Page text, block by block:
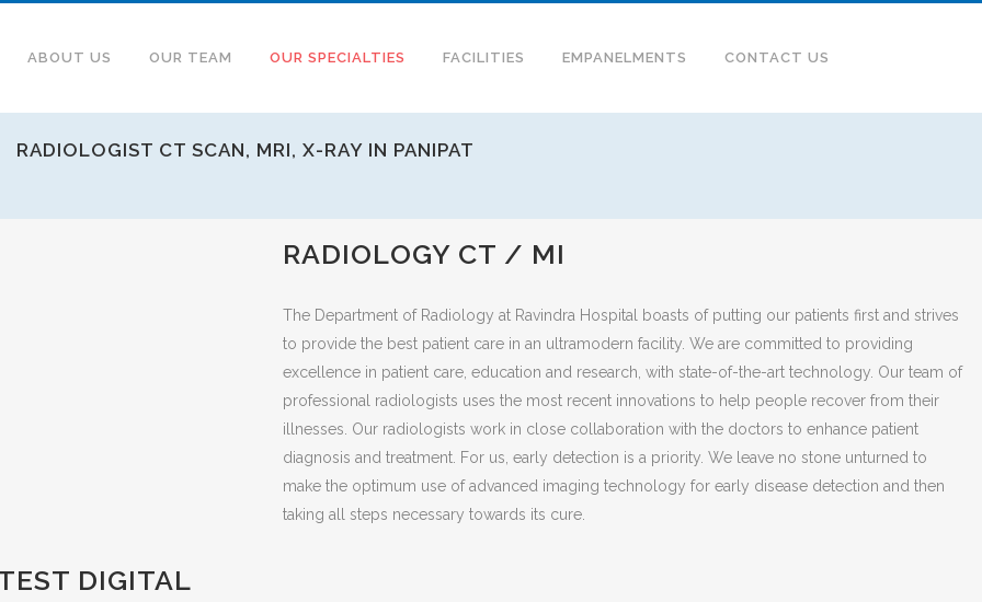
ABOUT US OUR TEAM OUR SPECIALTIES FACILITIES EMPANELMENTS CONTACT US
RADIOLOGIST CT SCAN, MRI, X-RAY IN PANIPAT
RADIOLOGY CT / MI
The Department of Radiology at Ravindra Hospital boasts of putting our patients first and strives
to provide the best patient care in an ultramodern facility. We are committed to providing
excellence in patient care, education and research, with state-of-the-art technology. Our team of
professional radiologists uses the most recent innovations to help people recover from their
illnesses. Our radiologists work in close collaboration with the doctors to enhance patient
diagnosis and treatment. For us, early detection is a priority. We leave no stone unturned to
make the optimum use of advanced imaging technology for early disease detection and then
taking all steps necessary towards its cure.
DIGITAL